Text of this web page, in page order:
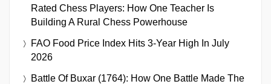
Rated Chess Players: How One Teacher Is
Building A Rural Chess Powerhouse
FAO Food Price Index Hits 3-Year High In July
2026
Battle Of Buxar (1764): How One Battle Made The